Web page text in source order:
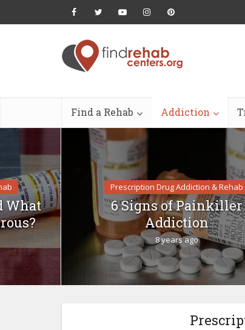
Find a Rehab Addiction
What
Prescription Drug Addiction & Rehab
6 Signs of Painkiller
Addiction
8 years ago